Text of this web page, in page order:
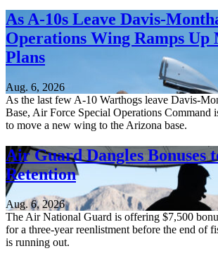
As A-10s Leave Davis-
Operations Wing Ramps Up
Plans
Aug. 6, 2026
As the last few A-10 Warthogs leave Davis-
Base, Air Force Special Operations Command
to move a new wing to the Arizona base.
Air Guard Dangles Bonuses
Retention
Aug. 6, 2026
The Air National Guard is offering $7,500
for a three-year reenlistment before the end of
is running out.